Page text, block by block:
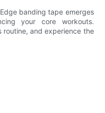
banding tape emerges
your core workouts.
routine, and experience the